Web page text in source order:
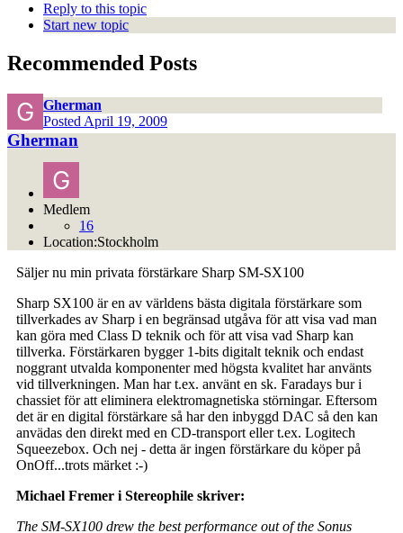
Reply to this topic
Start new topic
Recommended Posts
Gherman
Posted April 19, 2009
Gherman
Medlem
16
Location:Stockholm
Säljer nu min privata förstärkare Sharp SM-SX100
Sharp SX100 är en av världens bästa digitala förstärkare som
tillverkades av Sharp i en begränsad utgåva för att visa vad man
kan göra med Class D teknik och för att visa vad Sharp kan
tillverka. Förstärkaren bygger 1-bits digitalt teknik och endast
noggrant utvalda komponenter med högsta kvalitet har använts
vid tillverkningen. Man har t.ex. använt en sk. Faradays bur i
chassiet för att eliminera elektromagnetiska störningar. Eftersom
det är en digital förstärkare så har den inbyggd DAC så den kan
anvädas den direkt med en CD-transport eller t.ex. Logitech
Squeezebox. Och nej - detta är ingen förstärkare du köper på
OnOff...trots märket :-)
Michael Fremer i Stereophile skriver:
The SM-SX100 drew the best performance out of the Sonus